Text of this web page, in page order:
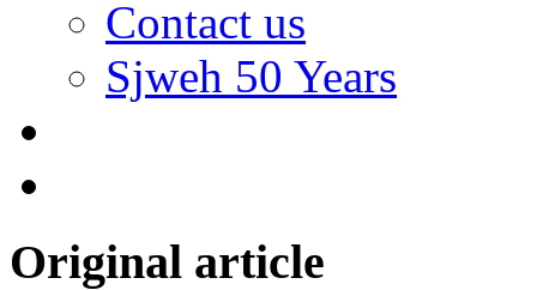
Contact us
Sjweh 50 Years
Original article